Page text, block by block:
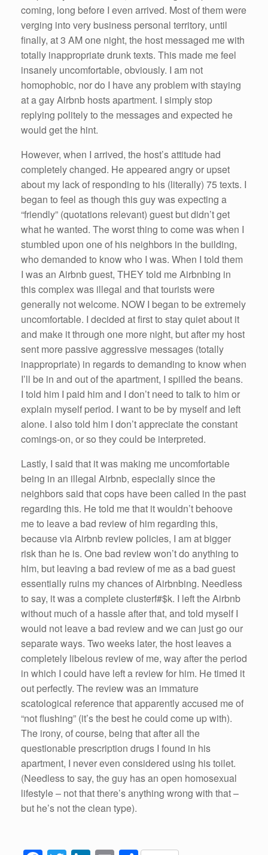
coming, long before I even arrived. Most of them were
verging into very business personal territory, until
finally, at 3 AM one night, the host messaged me with
totally inappropriate drunk texts. This made me feel
insanely uncomfortable, obviously. I am not
homophobic, nor do I have any problem with staying
at a gay Airbnb hosts apartment. I simply stop
replying politely to the messages and expected he
would get the hint.
However, when I arrived, the host’s attitude had
completely changed. He appeared angry or upset
about my lack of responding to his (literally) 75 texts. I
began to feel as though this guy was expecting a
“friendly” (quotations relevant) guest but didn’t get
what he wanted. The worst thing to come was when I
stumbled upon one of his neighbors in the building,
who demanded to know who I was. When I told them
I was an Airbnb guest, THEY told me Airbnbing in
this complex was illegal and that tourists were
generally not welcome. NOW I began to be extremely
uncomfortable. I decided at first to stay quiet about it
and make it through one more night, but after my host
sent more passive aggressive messages (totally
inappropriate) in regards to demanding to know when
I’ll be in and out of the apartment, I spilled the beans.
I told him I paid him and I don’t need to talk to him or
explain myself period. I want to be by myself and left
alone. I also told him I don’t appreciate the constant
comings-on, or so they could be interpreted.
Lastly, I said that it was making me uncomfortable
being in an illegal Airbnb, especially since the
neighbors said that cops have been called in the past
regarding this. He told me that it wouldn’t behoove
me to leave a bad review of him regarding this,
because via Airbnb review policies, I am at bigger
risk than he is. One bad review won’t do anything to
him, but leaving a bad review of me as a bad guest
essentially ruins my chances of Airbnbing. Needless
to say, it was a complete clusterf#$k. I left the Airbnb
without much of a hassle after that, and told myself I
would not leave a bad review and we can just go our
separate ways. Two weeks later, the host leaves a
completely libelous review of me, way after the period
in which I could have left a review for him. He timed it
out perfectly. The review was an immature
scatological reference that apparently accused me of
“not flushing” (it’s the best he could come up with).
The irony, of course, being that after all the
questionable prescription drugs I found in his
apartment, I never even considered using his toilet.
(Needless to say, the guy has an open homosexual
lifestyle – not that there’s anything wrong with that –
but he’s not the clean type).